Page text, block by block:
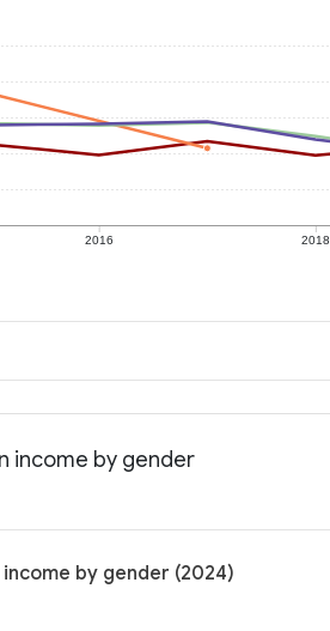
2016 2018
income by gender
by gender (2024)